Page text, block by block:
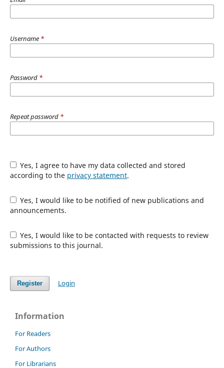
Username *
Password *
Repeat password *
Yes, I agree to have my data collected and stored
according to the privacy statement.
Yes, I would like to be notified of new publications and
announcements.
Yes, I would like to be contacted with requests to review
submissions to this journal.
Register Login
Information
For Readers
For Authors
For Librarians